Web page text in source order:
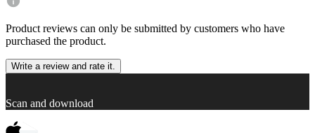
Product reviews can only be submitted by customers who have
purchased the product.
Write a review and rate it.
Scan and download